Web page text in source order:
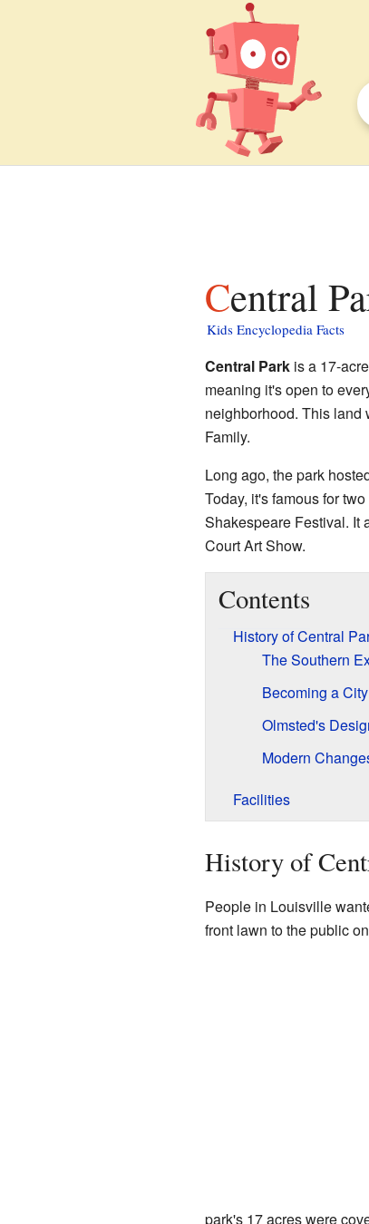
Central
Kids Encyclopedia Facts
Central Parkis a 17-
meaning it's open to
neighborhood. This land
Family.
Long ago, the park
Today, it's famous for
Shakespeare Festival. It
Court Art Show.
Contents
History of Central
The Southern
Becoming a
Olmsted's
Modern
Facilities
History of
People in Louisville
front lawn to the public
park's 17 acres were